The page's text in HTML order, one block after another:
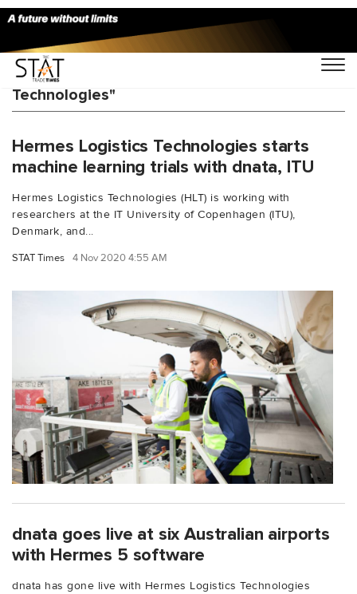
You Searched For "Hermes Logistics
Technologies"
Hermes Logistics Technologies starts
machine learning trials with dnata, ITU
Hermes Logistics Technologies (HLT) is working with
researchers at the IT University of Copenhagen (ITU),
Denmark, and...
STAT Times 4 Nov 2020 4:55 AM
dnata goes live at six Australian airports
with Hermes 5 software
dnata has gone live with Hermes Logistics Technologies